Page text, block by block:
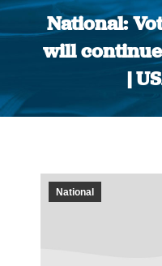
National:
will
|
National